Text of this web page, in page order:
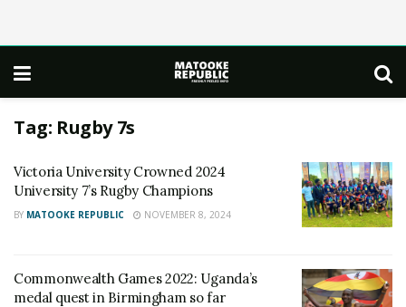
Tag: Rugby 7s
Victoria University Crowned 2024
University 7’s Rugby Champions
BY MATOOKE REPUBLIC NOVEMBER 8, 2024
Commonwealth Games 2022: Uganda’s
medal quest in Birmingham so far